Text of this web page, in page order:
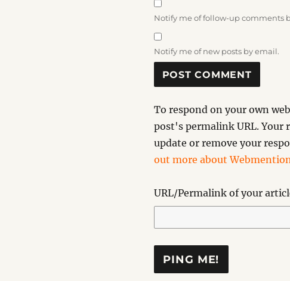
Notify me of follow-up comments
Notify me of new posts by email.
To respond on your own
post's permalink URL. Your
update or remove your
out more about
URL/Permalink of your